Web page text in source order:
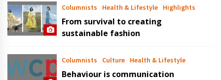
Columnists Health & Lifestyle Highlights
From survival to creating
sustainable fashion
Columnists Culture Health & Lifestyle
Behaviour is communication